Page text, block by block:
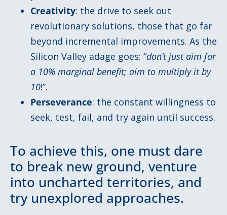
Creativity: the drive to seek out
revolutionary solutions, those that go far
beyond incremental improvements. As the
Silicon Valley adage goes: “don’t just aim for
a 10% marginal benefit; aim to multiply it by
10!”.
Perseverance: the constant willingness to
seek, test, fail, and try again until success.
To achieve this, one must dare
to break new ground, venture
into uncharted territories, and
try unexplored approaches.